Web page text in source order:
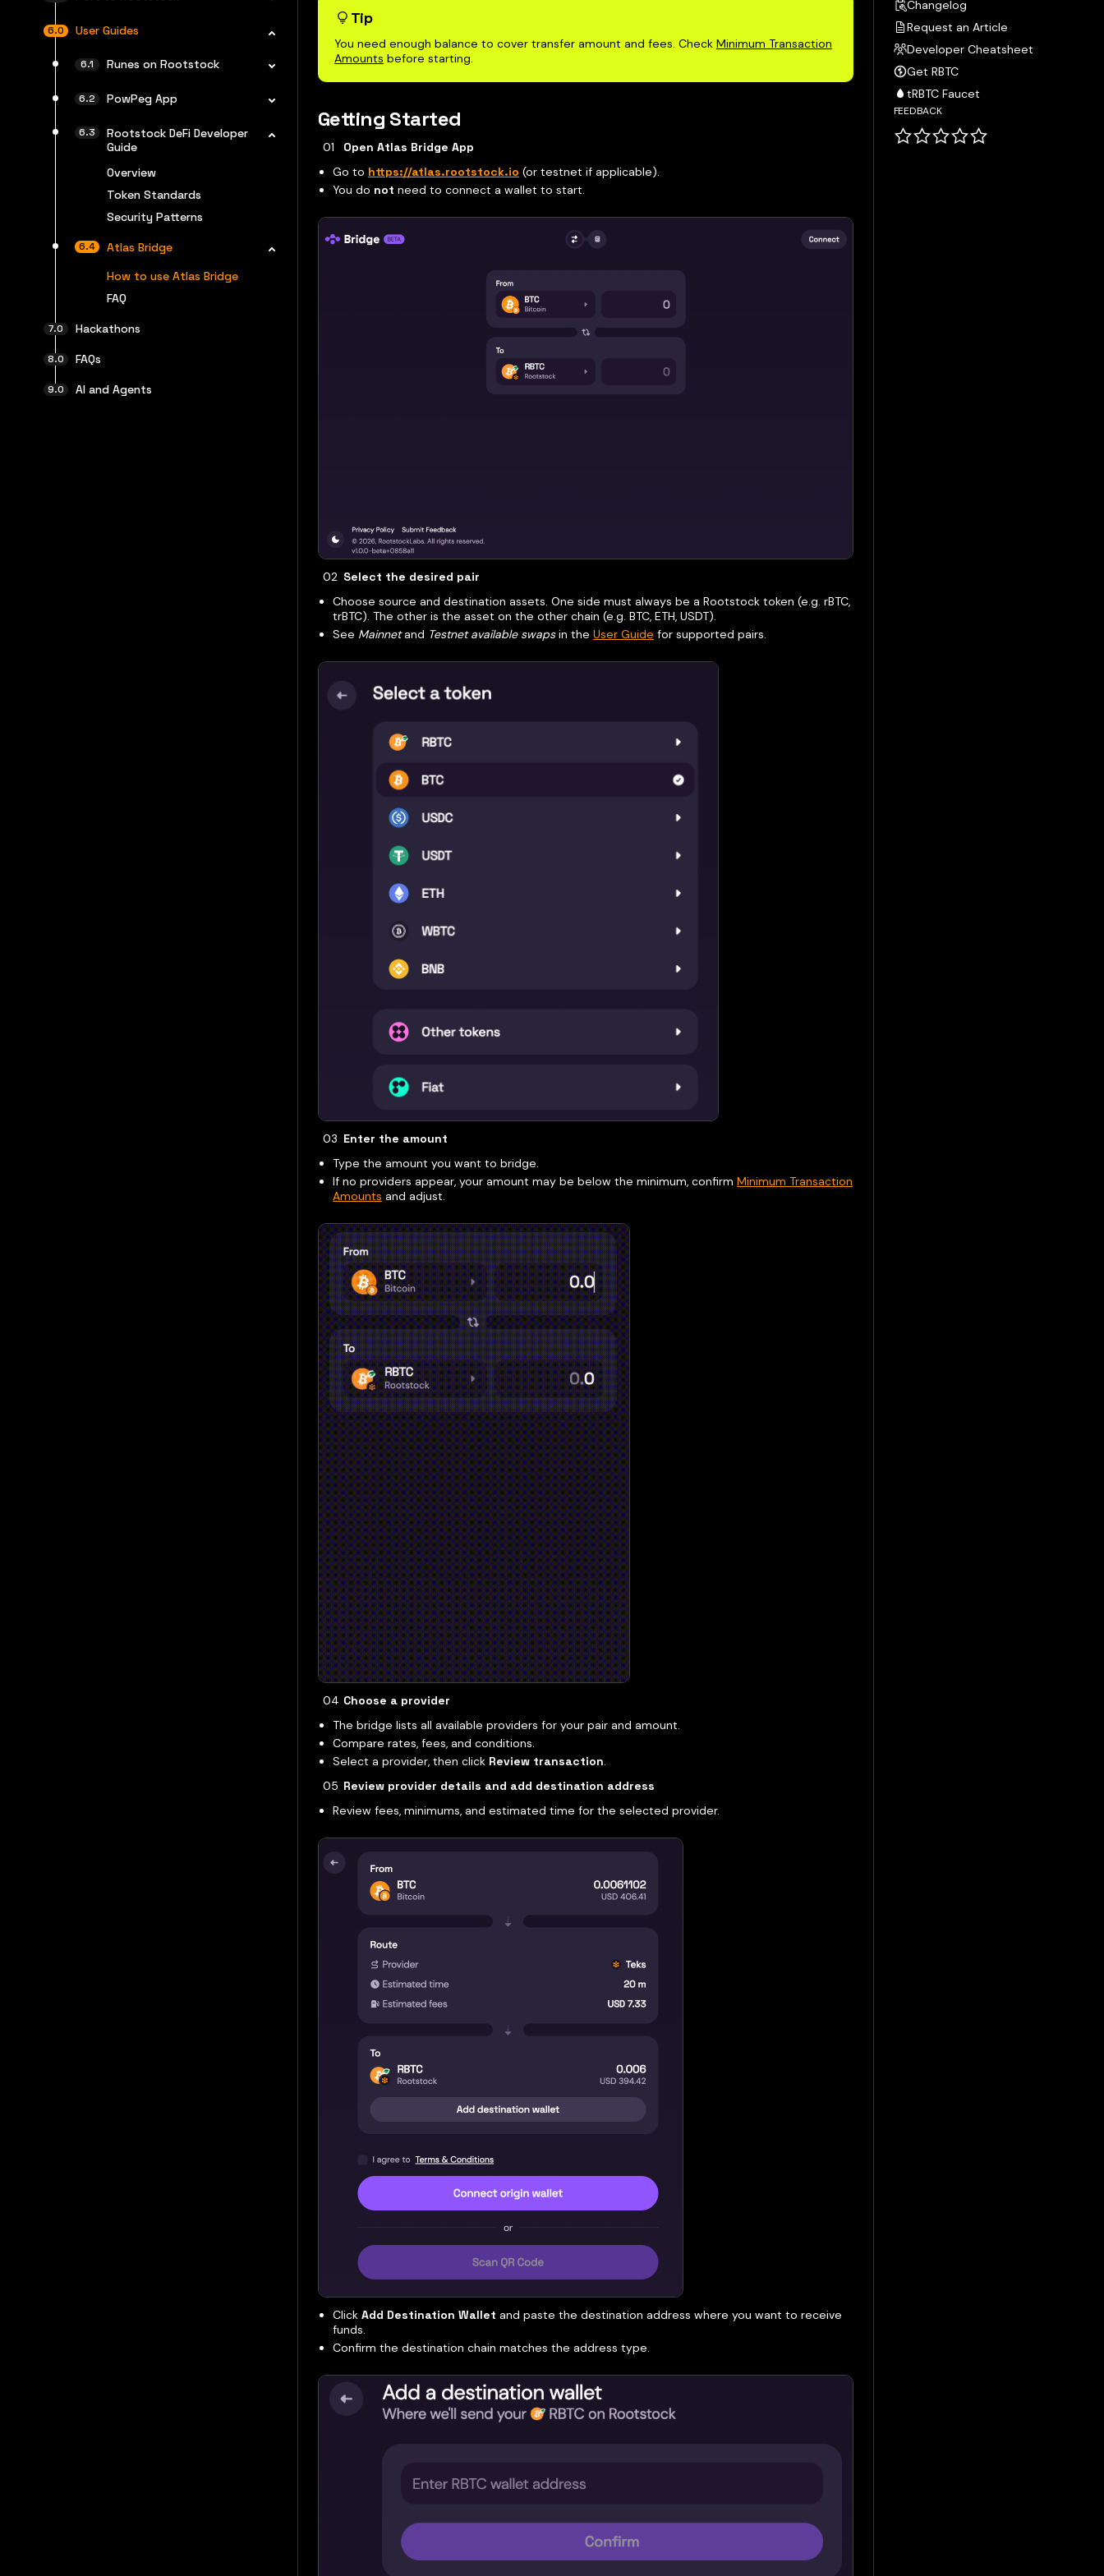
User Guides
Runes on Rootstock
PowPeg App
Rootstock DeFi Developer
Guide
Overview
Token Standards
Security Patterns
Atlas Bridge
How to use Atlas Bridge
FAQ
Hackathons
FAQs
AI and Agents
Tip
You need enough balance to cover transfer amount and fees. Check Minimum Transaction
Amounts before starting.
Getting Started
Open Atlas Bridge App
Go to https://atlas.rootstock.io (or testnet if applicable).
You do not need to connect a wallet to start.
Select the desired pair
Choose source and destination assets. One side must always be a Rootstock token (e.g. rBTC,
trBTC). The other is the asset on the other chain (e.g. BTC, ETH, USDT).
See Mainnetand Testnet available swapsin theUser Guide for supported pairs.
Enter the amount
Type the amount you want to bridge.
If no providers appear, your amount may be below the minimum, confirmMinimum Transaction
Amounts and adjust.
Choose a provider
The bridge lists all available providers for your pair and amount.
Compare rates, fees, and conditions.
Select a provider, then click Review transaction.
Review provider details and add destination address
Review fees, minimums, and estimated time for the selected provider.
ClickAdd Destination Wallet and paste the destination address where you want to receive
funds.
Confirm the destination chain matches the address type.
Changelog
Request an Article
Developer Cheatsheet
Get RBTC
tRBTC Faucet
FEEDBACK